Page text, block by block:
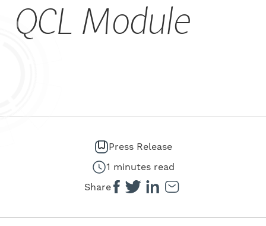
QCL Module
Press Release
1 minutes read
Share